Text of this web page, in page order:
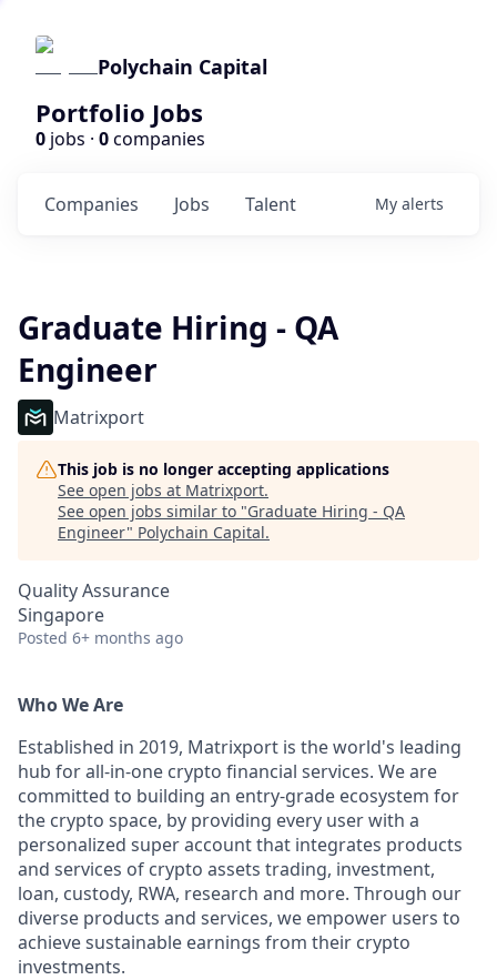
Polychain Capital
Portfolio Jobs
0 jobs · 0companies
Jobs
Companies Talent My alerts
Graduate Hiring - QA
Engineer
Matrixport
This job is no longer accepting applications
See open jobs at Matrixport.
See open jobs similar to "Graduate Hiring - QA
Engineer" Polychain Capital.
Quality Assurance
Singapore
Posted 6+ months ago
Who We Are
Established in 2019, Matrixport is the world's leading
hub for all-in-one crypto financial services. We are
committed to building an entry-grade ecosystem for
the crypto space, by providing every user with a
personalized super account that integrates products
and services of crypto assets trading, investment,
loan, custody, RWA, research and more. Through our
diverse products and services, we empower users to
achieve sustainable earnings from their crypto
investments.